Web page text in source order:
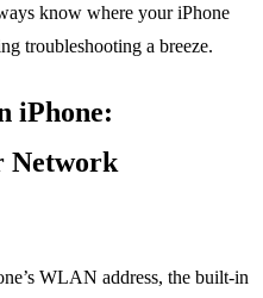
know where your iPhone
troubleshooting a breeze.
iPhone:
Network
WLAN address, the built‑in